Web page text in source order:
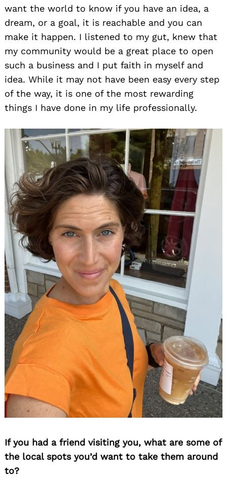
want the world to know if you have an idea, a
dream, or a goal, it is reachable and you can
make it happen. I listened to my gut, knew that
my community would be a great place to open
such a business and I put faith in myself and
idea. While it may not have been easy every step
of the way, it is one of the most rewarding
things I have done in my life professionally.
If you had a friend visiting you, what are some of
the local spots you’d want to take them around
to?